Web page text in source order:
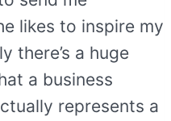
likes to inspire my
there’s a huge
a business
represents a